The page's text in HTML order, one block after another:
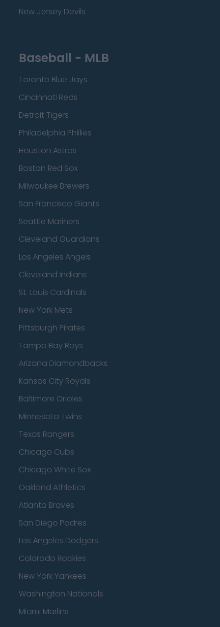
New Jersey Devils
Baseball - MLB
Toronto Blue Jays
Cincinnati Reds
Detroit Tigers
Philadelphia Phillies
Houston Astros
Boston Red Sox
Milwaukee Brewers
San Francisco Giants
Seattle Mariners
Cleveland Guardians
Los Angeles Angels
Cleveland Indians
St. Louis Cardinals
New York Mets
Pittsburgh Pirates
Tampa Bay Rays
Arizona Diamondbacks
Kansas City Royals
Baltimore Orioles
Minnesota Twins
Texas Rangers
Chicago Cubs
Chicago White Sox
Oakland Athletics
Atlanta Braves
San Diego Padres
Los Angeles Dodgers
Colorado Rockies
New York Yankees
Washington Nationals
Miami Marlins